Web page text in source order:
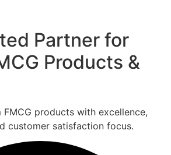
Partner for
Products &
FMCG products with excellence,
customer satisfaction focus.